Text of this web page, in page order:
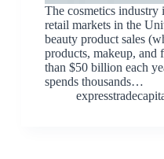
The cosmetics industry
retail markets in the
beauty product sales
products, makeup, and
than $50 billion each
spends thousands…